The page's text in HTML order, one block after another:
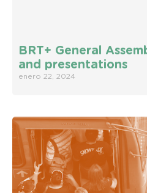
BRT+ General
and presentations
enero 22, 2024